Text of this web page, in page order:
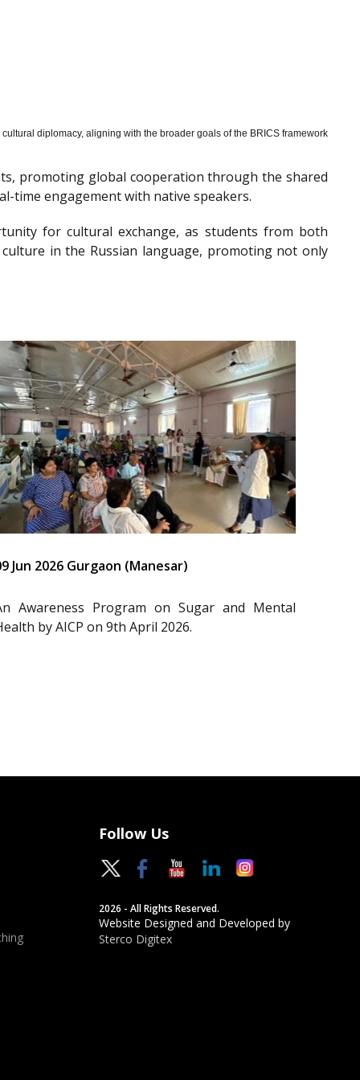
diplomacy, aligning with the broader goals of the BRICS framework
promoting global cooperation through the shared
time engagement with native speakers.
for cultural exchange, as students from both
in the Russian language, promoting not only
Jun 2026 Gurgaon (Manesar)
Awareness Program on Sugar and Mental
by AICP on 9th April 2026.
Follow Us
2026 - All Rights Reserved.
Website Designed and Developed by
Sterco Digitex